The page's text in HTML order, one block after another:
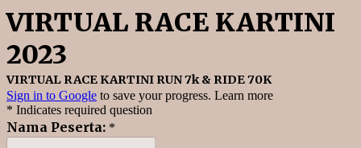
VIRTUAL RACE KARTINI
2023
VIRTUAL RACE KARTINI RUN 7k & RIDE 70K
Sign in to Google to save your progress. Learn more
* Indicates required question
Nama Peserta: *